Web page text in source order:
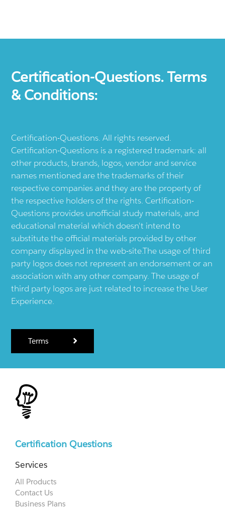
Certification-Questions. Terms
& Conditions:
Certification-Questions. All rights reserved.
Certification-Questions is a registered trademark: all
other products, brands, logos, vendor and service
names mentioned are the trademarks of their
respective companies and they are the property of
the respective holders of the rights. Certification-
Questions provides unofficial study materials, and
educational material which doesn't intend to
substitute the official materials provided by other
company displayed in the web-site.The usage of third
party logos does not represent an endorsement or an
association with any other company. The usage of
third party logos are just related to increase the User
Experience.
Terms
Certification Questions
Services
All Products
Contact Us
Business Plans